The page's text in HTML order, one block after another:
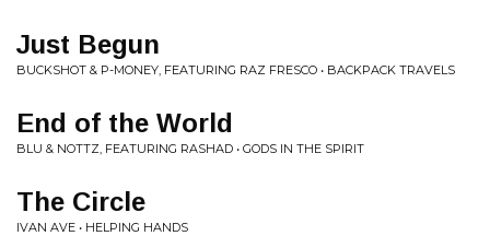
Just Begun
BUCKSHOT & P-MONEY, FEATURING RAZ FRESCO • BACKPACK TRAVELS
End of the World
BLU & NOTTZ, FEATURING RASHAD • GODS IN THE SPIRIT
The Circle
IVAN AVE • HELPING HANDS